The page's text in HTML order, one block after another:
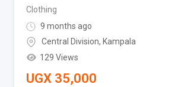
Clothing
9 months ago
Central Division, Kampala
129 Views
UGX 35,000